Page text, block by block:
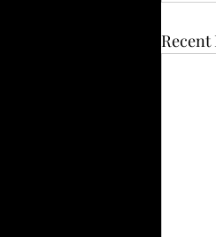
Recent